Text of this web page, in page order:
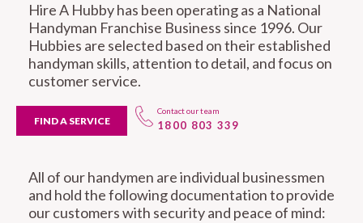
Hire A Hubby has been operating as a National
Handyman Franchise Business since 1996. Our
Hubbies are selected based on their established
handyman skills, attention to detail, and focus on
customer service.
FIND A SERVICE
Contact our team
1800 803 339
All of our handymen are individual businessmen
and hold the following documentation to provide
our customers with security and peace of mind: